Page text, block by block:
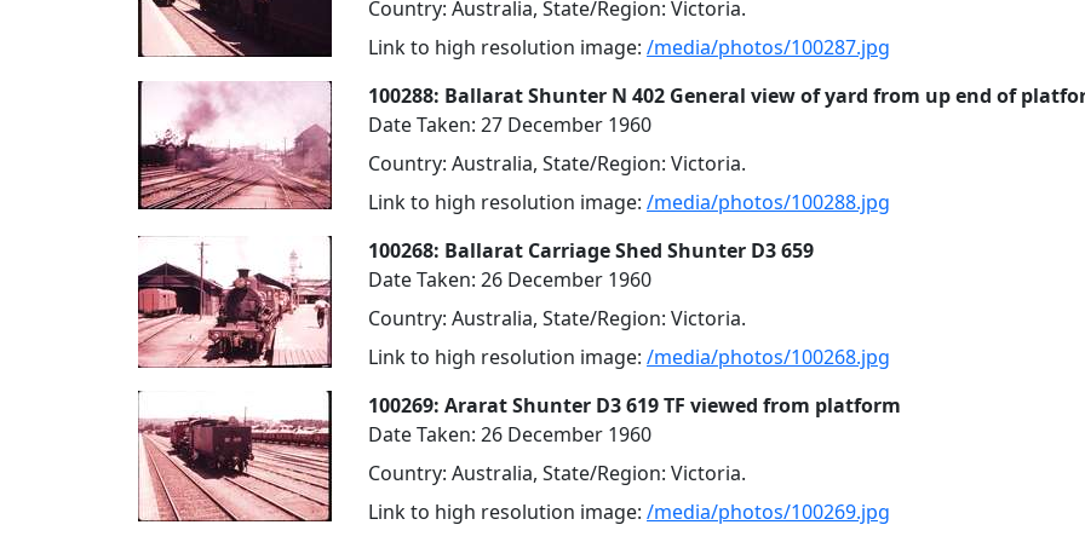
Country: Australia, State/Region: Victoria.
Link to high resolution image: /media/photos/100287.jpg
100288: Ballarat Shunter N 402 General view of yard from up end of
Date Taken: 27 December 1960
Country: Australia, State/Region: Victoria.
Link to high resolution image: /media/photos/100288.jpg
100268: Ballarat Carriage Shed Shunter D3 659
Date Taken: 26 December 1960
Country: Australia, State/Region: Victoria.
Link to high resolution image: /media/photos/100268.jpg
100269: Ararat Shunter D3 619 TF viewed from platform
Date Taken: 26 December 1960
Country: Australia, State/Region: Victoria.
Link to high resolution image: /media/photos/100269.jpg